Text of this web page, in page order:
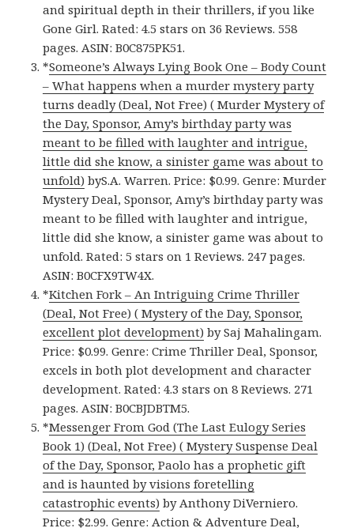
and spiritual depth in their thrillers, if you like
Gone Girl. Rated: 4.5 stars on 36 Reviews. 558
pages. ASIN: B0C875PK51.
*Someone’s Always Lying Book One – Body Count
– What happens when a murder mystery party
turns deadly (Deal, Not Free) ( Murder Mystery of
the Day, Sponsor, Amy’s birthday party was
meant to be filled with laughter and intrigue,
little did she know, a sinister game was about to
unfold) byS.A. Warren. Price: $0.99. Genre: Murder
Mystery Deal, Sponsor, Amy’s birthday party was
meant to be filled with laughter and intrigue,
little did she know, a sinister game was about to
unfold. Rated: 5 stars on 1 Reviews. 247 pages.
ASIN: B0CFX9TW4X.
*Kitchen Fork – An Intriguing Crime Thriller
(Deal, Not Free) ( Mystery of the Day, Sponsor,
excellent plot development) by Saj Mahalingam.
Price: $0.99. Genre: Crime Thriller Deal, Sponsor,
excels in both plot development and character
development. Rated: 4.3 stars on 8 Reviews. 271
pages. ASIN: B0CBJDBTM5.
*Messenger From God (The Last Eulogy Series
Book 1) (Deal, Not Free) ( Mystery Suspense Deal
of the Day, Sponsor, Paolo has a prophetic gift
and is haunted by visions foretelling
catastrophic events) by Anthony DiVerniero.
Price: $2.99. Genre: Action & Adventure Deal,